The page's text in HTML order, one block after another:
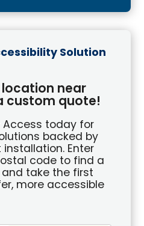
Solution
near
custom quote!
today for
backed by
Enter
code to find a
take the first
more accessible